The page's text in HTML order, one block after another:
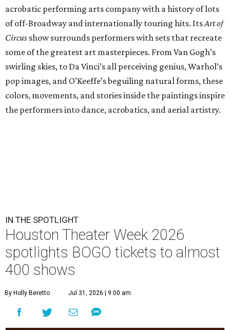
acrobatic performing arts company with a history of lots
of off-Broadway and internationally touring hits. ItsArt of
Circus show surrounds performers with sets that recreate
some of the greatest art masterpieces. From Van Gogh’s
swirling skies, to Da Vinci’s all perceiving genius, Warhol’s
pop images, and O’Keeffe’s beguiling natural forms, these
colors, movements, and stories inside the paintings inspire
the performers into dance, acrobatics, and aerial artistry.
IN THE SPOTLIGHT
Houston Theater Week 2026
spotlights BOGO tickets to almost
400 shows
By Holly Beretto Jul 31, 2026 | 9:00 am